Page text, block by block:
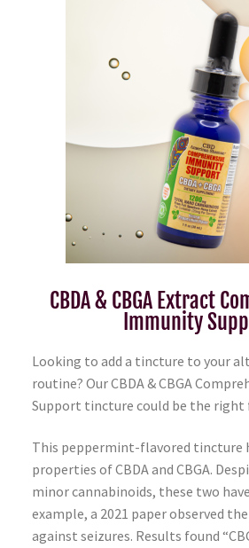
CBDA & CBGA Extract
Immunity
Looking to add a tincture to your
routine? Our CBDA & CBGA
Support tincture could be the right
This peppermint-flavored tincture
properties of CBDA and CBGA.
minor cannabinoids, these two
example, a 2021 paper observed the
against seizures. Results found